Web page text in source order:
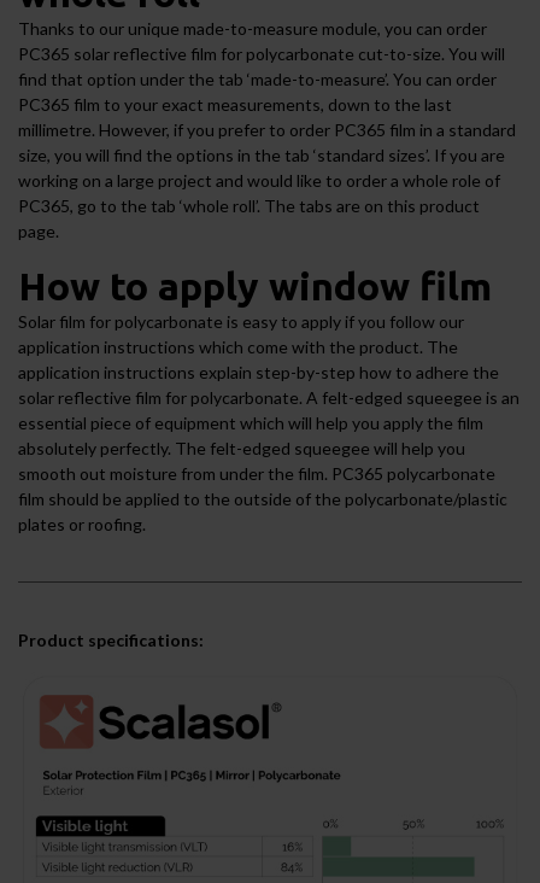
Thanks to our unique made-to-measure module, you can order
PC365 solar reflective film for polycarbonate cut-to-size. You will
find that option under the tab ‘made-to-measure’. You can order
PC365 film to your exact measurements, down to the last
millimetre. However, if you prefer to order PC365 film in a standard
size, you will find the options in the tab ‘standard sizes’. If you are
working on a large project and would like to order a whole role of
PC365, go to the tab ‘whole roll’. The tabs are on this product
page.
How to apply window film
Solar film for polycarbonate is easy to apply if you follow our
application instructions which come with the product. The
application instructions explain step-by-step how to adhere the
solar reflective film for polycarbonate. A felt-edged squeegee is an
essential piece of equipment which will help you apply the film
absolutely perfectly. The felt-edged squeegee will help you
smooth out moisture from under the film. PC365 polycarbonate
film should be applied to the outside of the polycarbonate/plastic
plates or roofing.
Product specifications: